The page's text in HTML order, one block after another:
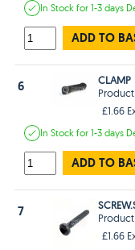
In Stockfor 1-3 days
ADD TO
6
CLAMP
£1.66
In Stockfor 1-3 days
ADD TO
7
£1.66